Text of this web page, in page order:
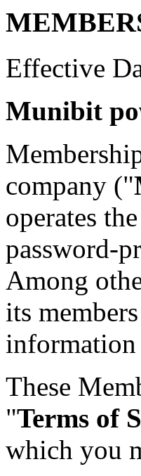
Effective
Munibit
company ("
operates
password-
Among
its
information
These
"Terms of
which you